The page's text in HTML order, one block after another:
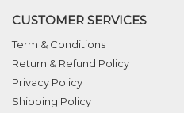
CUSTOMER SERVICES
Term & Conditions
Return & Refund Policy
Privacy Policy
Shipping Policy